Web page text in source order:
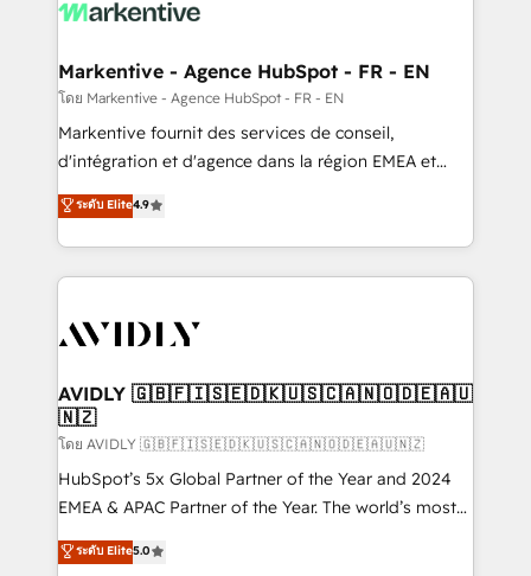
results, fast. ⚙️CRM & RevOps: Align all Hubs to your
🎯Demand Gen & ABM: Drive pipeline with inbound,
ABM, AEO, SEO, & paid media. 👩‍💻Web Design:
Build high-performing websites with UX, messaging,
& conversion strategy that drive results. 🤖AI
AI, & maximize AEO with tailored AI services. 🧩
Integrations: Extend HubSpot with custom
Markentive - Agence HubSpot - FR - EN
โดย Markentive - Agence HubSpot - FR - EN
Markentive fournit des services de conseil,
d'intégration et d'agence dans la région EMEA et
North America. Avec plus de 115 experts en
marketing automation, Growth, Revops, CRM et
webdesign. Markentive is both a consulting firm, a
digital agency and an integrator. With over 115
CRM and webdesign (We focus on EMEA - USA
ระดับ Elite4.9
AVIDLY 🇬🇧🇫🇮🇸🇪🇩🇰🇺🇸🇨🇦🇳🇴🇩🇪🇦🇺
🇳🇿
โดย AVIDLY 🇬🇧🇫🇮🇸🇪🇩🇰🇺🇸🇨🇦🇳🇴🇩🇪🇦🇺🇳🇿
HubSpot’s 5x Global Partner of the Year and 2024
EMEA & APAC Partner of the Year. The world’s most
experienced and fully accredited HubSpot Solutions
Partner. 🚀 With 2,750+ HubSpot projects delivered
ระดับ Elite5.0